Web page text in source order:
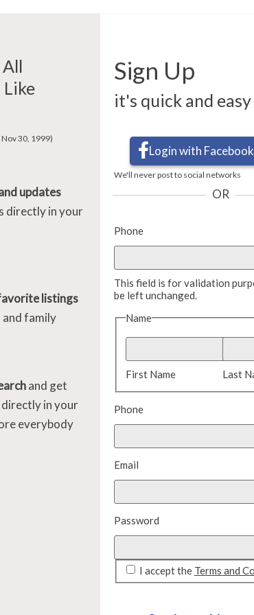
30, 1999)
updates
directly in your
listings
family
and get
in your
everybody
Sign Up
it's quick and easy
Login with Facebook
We'll never post to social networks
OR
Phone
This field is for validation
be left unchanged.
Name
First Name Last
Phone
Email
Password
I accept the Terms and